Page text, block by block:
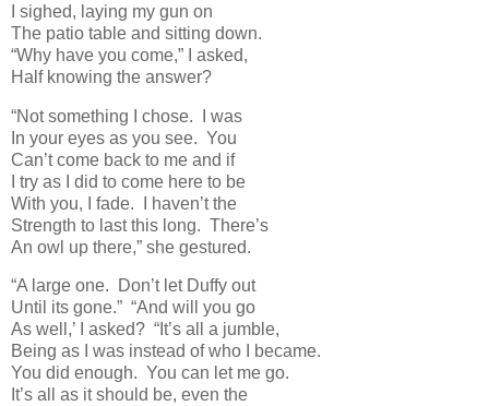
I sighed, laying my gun on
The patio table and sitting down.
“Why have you come,” I asked,
Half knowing the answer?
“Not something I chose. I was
In your eyes as you see. You
Can’t come back to me and if
I try as I did to come here to be
With you, I fade. I haven’t the
Strength to last this long. There’s
An owl up there,” she gestured.
“A large one. Don’t let Duffy out
Until its gone.” “And will you go
As well,’ I asked? “It’s all a jumble,
Being as I was instead of who I became.
You did enough. You can let me go.
It’s all as it should be, even the